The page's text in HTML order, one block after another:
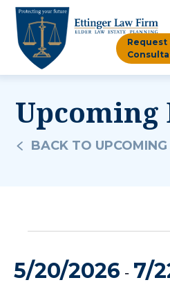
Request
Upcoming
BACK TO UPCOMING
5/20/2026 - 7/